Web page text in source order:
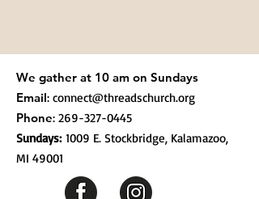
We gather at 10 am on Sundays
Email: connect@threadschurch.org
Phone: 269-327-0445
Sundays: 1009 E. Stockbridge, Kalamazoo,
MI 49001